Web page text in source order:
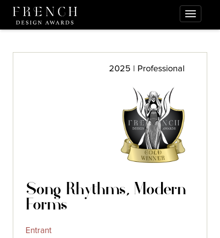
2025 | Professional
Song Rhythms, Modern
Forms
Entrant